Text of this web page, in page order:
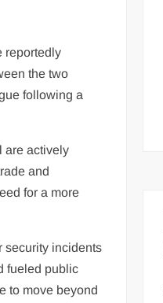
reportedly
the two
following a
are actively
and
for a more
security incidents
fueled public
to move beyond